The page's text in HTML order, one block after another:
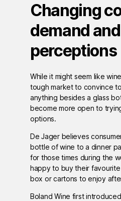
Changing
demand and
perceptions
While it might seem like
tough market to convince
anything besides a glass
become more open to
options.
De Jager believes
bottle of wine to a dinner
for those times during the
happy to buy their
box or cartons to enjoy
Boland Wine first